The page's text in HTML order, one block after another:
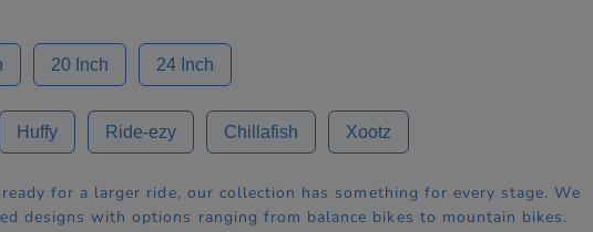
20 Inch 24 Inch
Huffy Ride-ezy Chillafish Xootz
for a larger ride, our collection has something for every stage. We
designs with options ranging from balance bikes to mountain bikes.